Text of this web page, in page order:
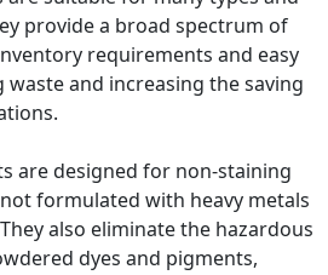
provide a broad spectrum of
requirements and easy
and increasing the saving
are designed for non-staining
formulated with heavy metals
also eliminate the hazardous
dyes and pigments,